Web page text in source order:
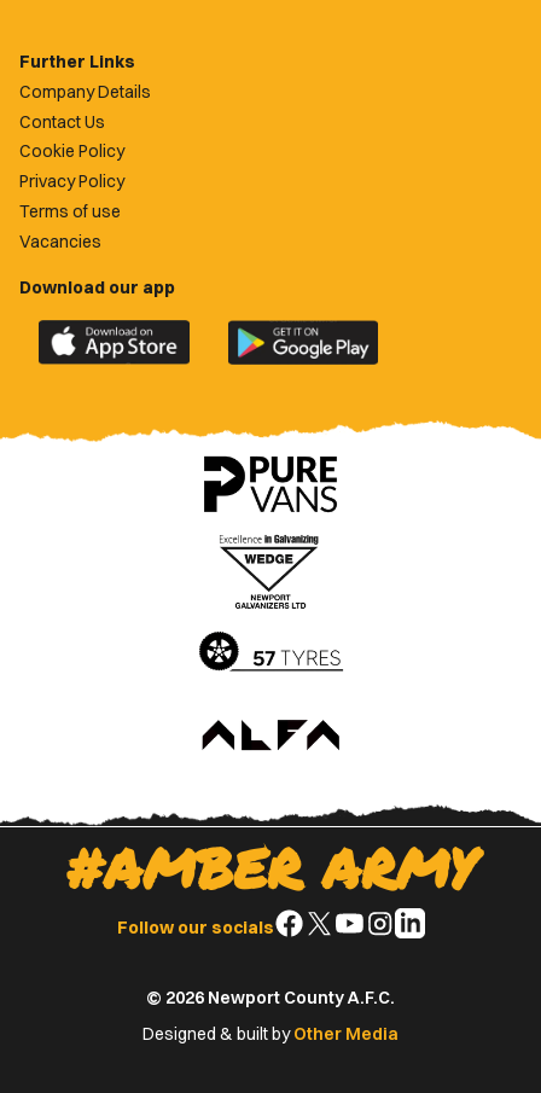
Further Links
Company Details
Contact Us
Cookie Policy
Privacy Policy
Terms of use
Vacancies
Download our app
Download
the
County
Download
the
County
app
on
Google
Play
Store
#AMBER ARMY
Follow our socialsFollow
Facebook
Follow
X
(Twitter)
Follow
YouTube
Follow
Instagram
Follow
© 2026 Newport County A.F.C.
Designed & built byOther Media